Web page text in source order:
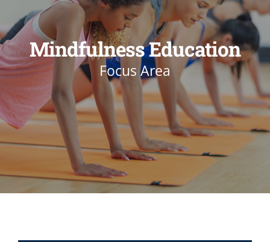
Mindfulness Education
Focus Area